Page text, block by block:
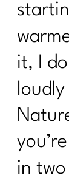
it, I
in two